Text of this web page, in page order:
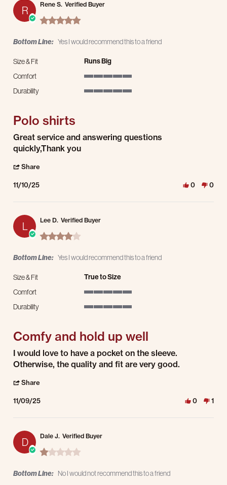
R
Rene S. Verified Buyer
5.0 star rating
Bottom Line: Yes I would recommend this to a friend
Size & Fit Runs Big
Comfort
Durability
Polo shirts
Review by Rene S. on 10 Nov 2025
review stating Polo shirts
Great service and answering questions
quickly,Thank you
Share
11/10/25 0 0
L
Lee D. Verified Buyer
4.0 star rating
Bottom Line: Yes I would recommend this to a friend
Size & Fit True to Size
Comfort
Durability
Comfy and hold up well
Review by Lee D. on 9 Nov 2025
review stating Comfy and hold up well
I would love to have a pocket on the sleeve.
Otherwise, the quality and fit are very good.
Share
11/09/25 0 1
D
Dale J. Verified Buyer
1.0 star rating
Bottom Line: No I would not recommend this to a friend